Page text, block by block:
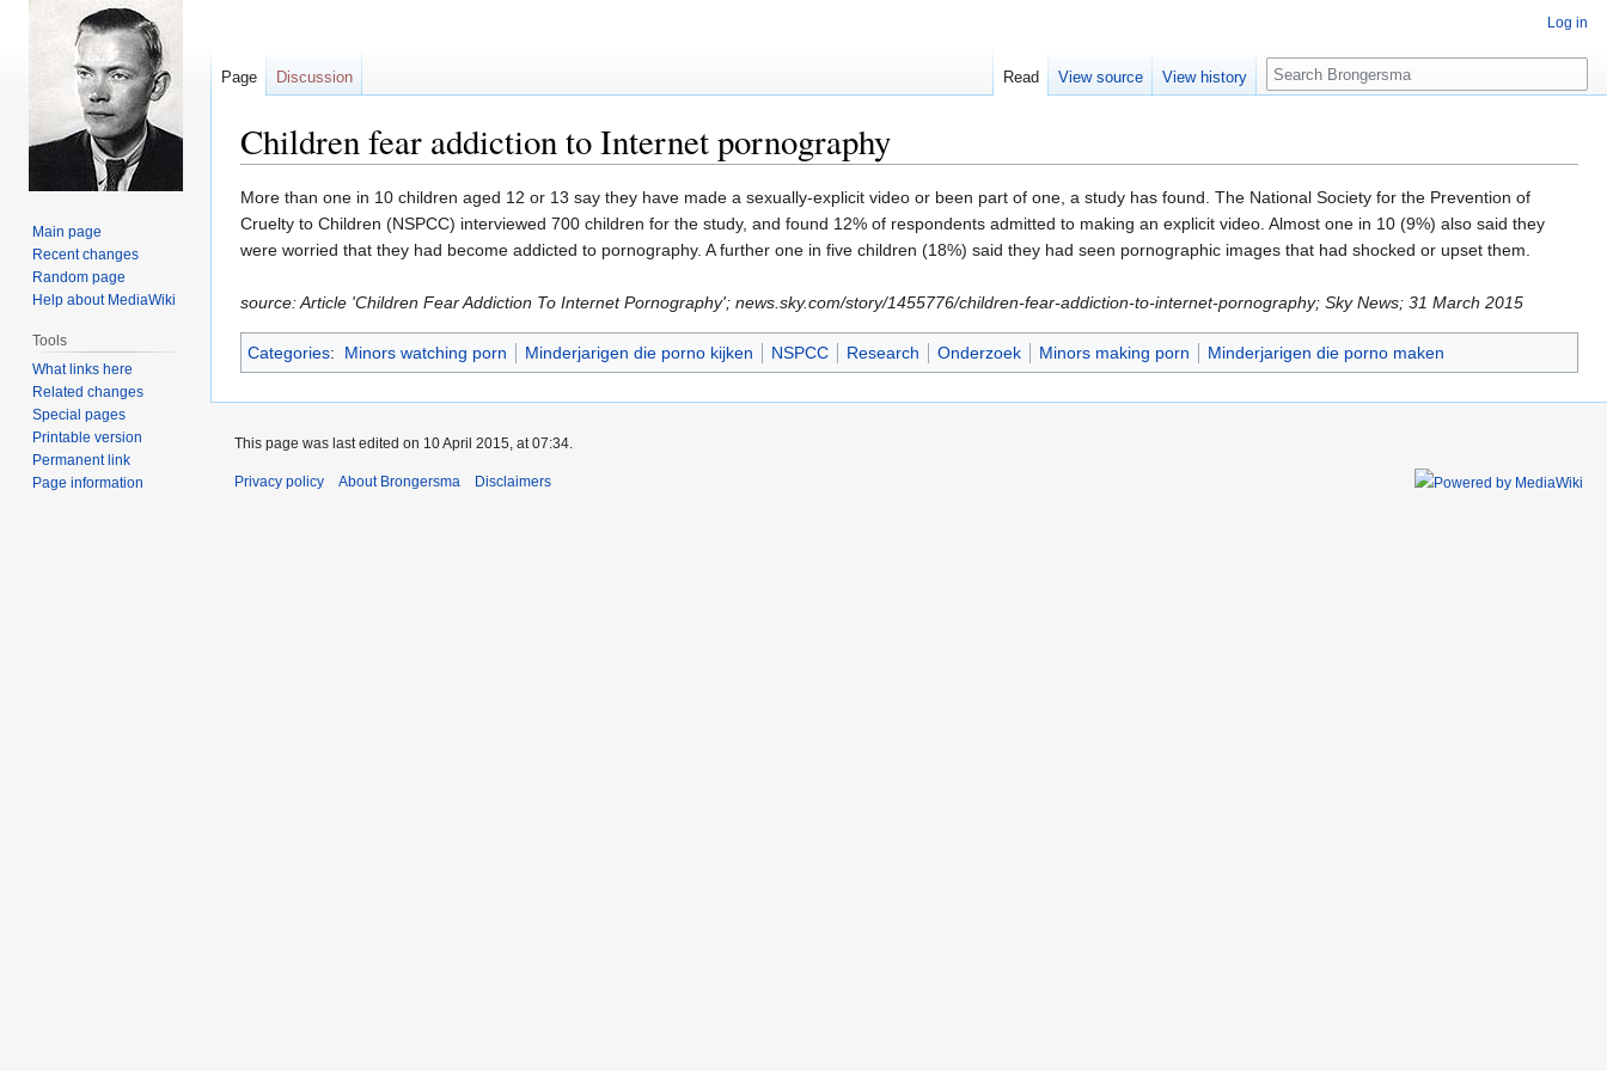
Children fear addiction to Internet pornography
Jump
to
navigation
Jump
to
search
More than one in 10 children aged 12 or 13 say they have made a sexually-explicit video or been part of one, a study has found. The National Society for the Prevention of
Cruelty to Children (NSPCC) interviewed 700 children for the study, and found 12% of respondents admitted to making an explicit video. Almost one in 10 (9%) also said they
were worried that they had become addicted to pornography. A further one in five children (18%) said they had seen pornographic images that had shocked or upset them.
source: Article 'Children Fear Addiction To Internet Pornography'; news.sky.com/story/1455776/children-fear-addiction-to-internet-pornography; Sky News; 31 March 2015
Categories: Minors watching porn Minderjarigen die porno kijken NSPCC Research Onderzoek Minors making porn Minderjarigen die porno maken
Log in
Page Discussion Read View source View history Search
Main page
Recent changes
Random page
Help about MediaWiki
Tools
What links here
Related changes
Special pages
Printable version
Permanent link
Page information
This page was last edited on 10 April 2015, at 07:34.
Privacy policy About Brongersma Disclaimers